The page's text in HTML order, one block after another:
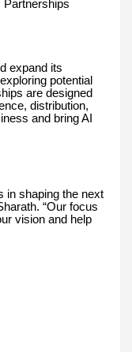
Partnerships
expand its
potential
are designed
distribution,
and bring AI
in shaping the next
“Our focus
vision and help